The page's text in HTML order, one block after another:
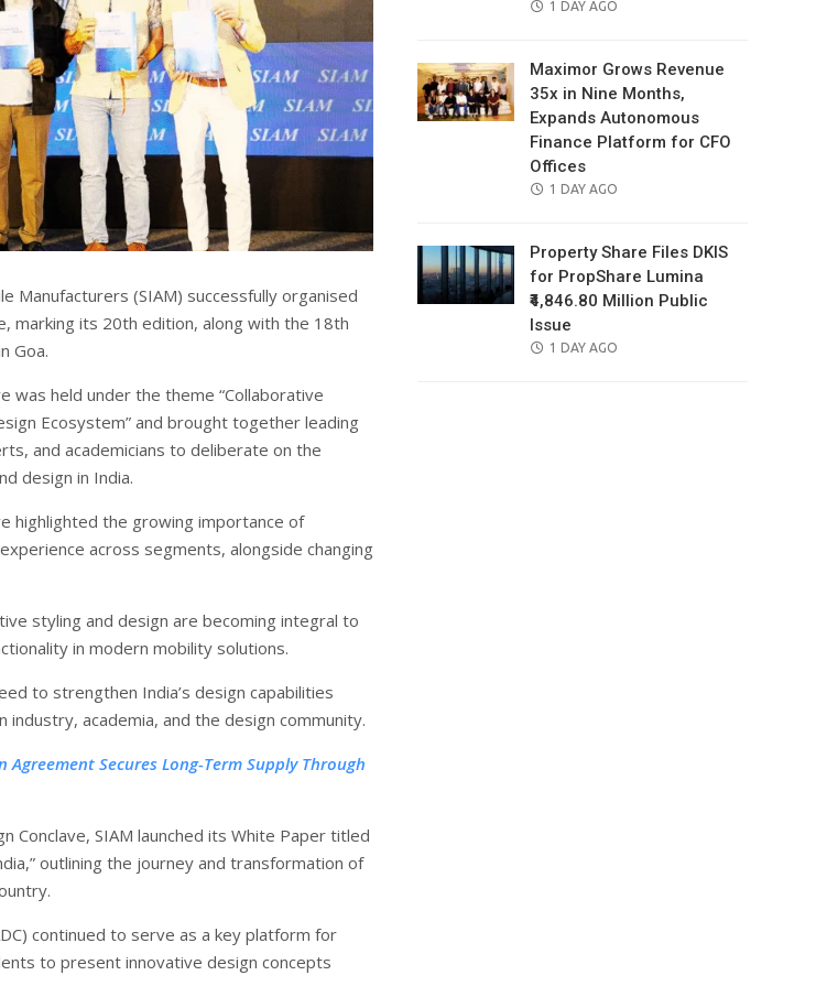
Manufacturers (SIAM) successfully organised
marking its 20th edition, along with the 18th
Goa.
was held under the theme “Collaborative
Ecosystem” and brought together leading
and academicians to deliberate on the
design in India.
highlighted the growing importance of
across segments, alongside changing
styling and design are becoming integral to
in modern mobility solutions.
to strengthen India’s design capabilities
academia, and the design community.
Agreement Secures Long-Term Supply Through
Conclave, SIAM launched its White Paper titled
outlining the journey and transformation of
continued to serve as a key platform for
to present innovative design concepts
POSTED
1 DAY AGO
Maximor Grows Revenue
35x in Nine Months,
Expands Autonomous
Finance Platform for CFO
Offices
POSTED
1 DAY AGO
Property Share Files DKIS
for PropShare Lumina
₹4,846.80 Million Public
Issue
POSTED
1 DAY AGO